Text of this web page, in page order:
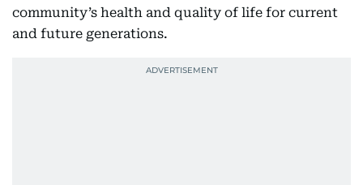
community’s health and quality of life for current
and future generations.